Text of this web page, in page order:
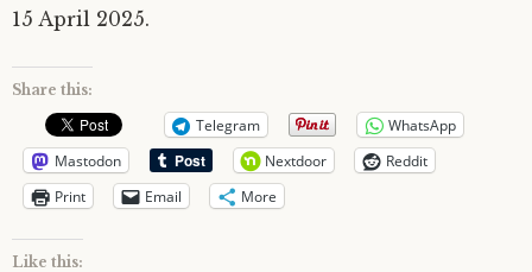
15 April 2025.
Share this:
Telegram
WhatsApp
Mastodon
Nextdoor
Reddit
Print
Email More
Like this: